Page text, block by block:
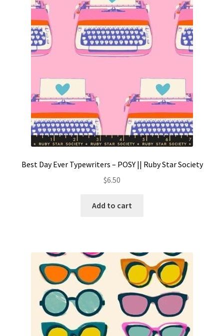
Best Day Ever Typewriters – POSY || Ruby Star Society
$6.50
Add to cart